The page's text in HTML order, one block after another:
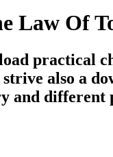
Law Of
practical
also a
and different